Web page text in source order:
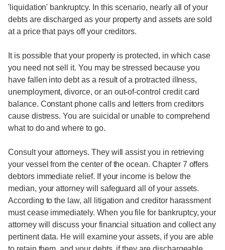
'liquidation' bankruptcy. In this scenario, nearly all of your
debts are discharged as your property and assets are sold
at a price that pays off your creditors.
It is possible that your property is protected, in which case
you need not sell it. You may be stressed because you
have fallen into debt as a result of a protracted illness,
unemployment, divorce, or an out-of-control credit card
balance. Constant phone calls and letters from creditors
cause distress. You are suicidal or unable to comprehend
what to do and where to go.
Consult your attorneys. They will assist you in retrieving
your vessel from the center of the ocean. Chapter 7 offers
debtors immediate relief. If your income is below the
median, your attorney will safeguard all of your assets.
According to the law, all litigation and creditor harassment
must cease immediately. When you file for bankruptcy, your
attorney will discuss your financial situation and collect any
pertinent data. He will examine your assets, if you are able